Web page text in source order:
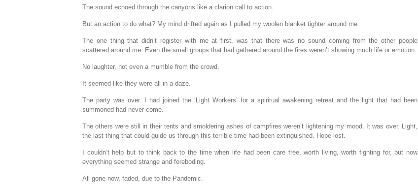
The sound echoed through the canyons like a clarion call to action.
But an action to do what? My mind drifted again as I pulled my woolen blanket tighter around me.
The one thing that didn’t register with me at first, was that there was no sound coming from the other people
scattered around me. Even the small groups that had gathered around the fires weren’t showing much life or emotion.
No laughter, not even a mumble from the crowd.
It seemed like they were all in a daze.
The party was over. I had joined the ‘Light Workers’ for a spiritual awakening retreat and the light that had been
summoned had never come.
The others were still in their tents and smoldering ashes of campfires weren’t lightening my mood. It was over. Light,
the last thing that could guide us through this terrible time had been extinguished. Hope lost.
I couldn’t help but to think back to the time when life had been care free, worth living, worth fighting for, but now
everything seemed strange and foreboding.
All gone now, faded, due to the Pandemic.